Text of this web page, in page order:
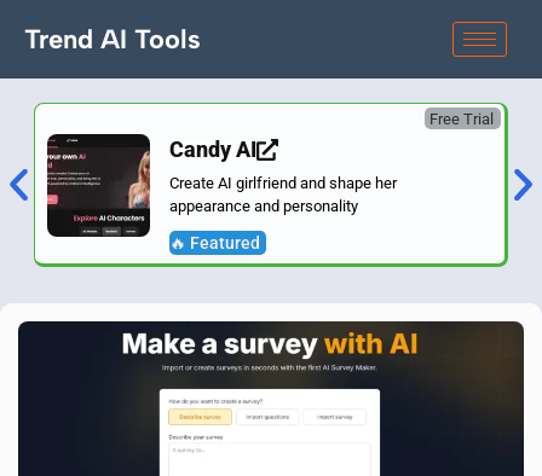
Trend AI Tools
Free Trial
Candy AI
Create AI girlfriend and shape her
appearance and personality
🔥 Featured